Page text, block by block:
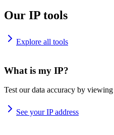
Our IP tools
Explore all tools
What is my IP?
Test our data accuracy by
See your IP address